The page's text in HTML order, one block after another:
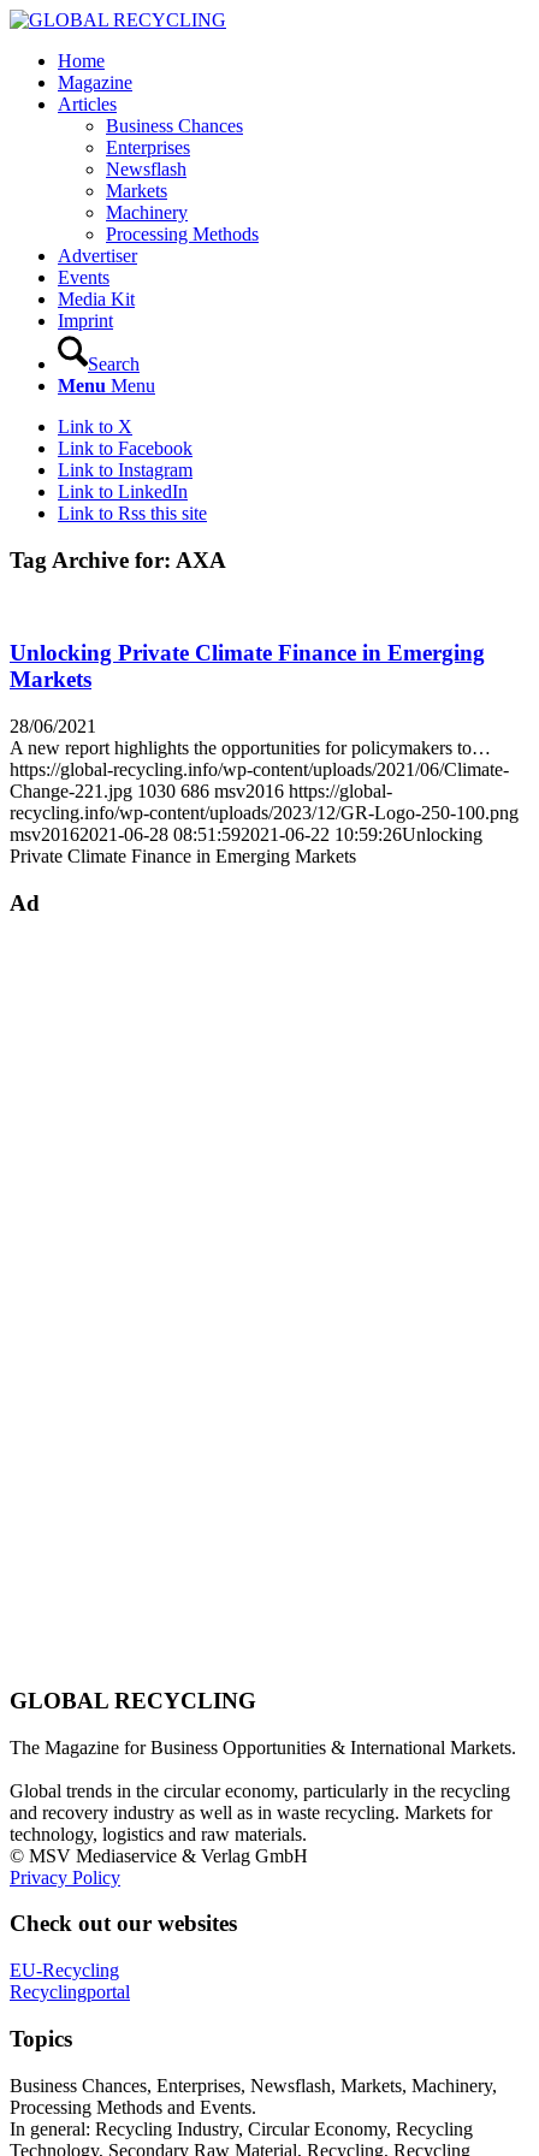
Home
Magazine
Articles
Business Chances
Enterprises
Newsflash
Markets
Machinery
Processing Methods
Advertiser
Events
Media Kit
Imprint
Search
Menu Menu
Link to X
Link to Facebook
Link to Instagram
Link to LinkedIn
Link to Rss this site
Tag Archive for: AXA
Unlocking Private Climate Finance in Emerging
Markets
28/06/2021
A new report highlights the opportunities for policymakers to…
https://global-recycling.info/wp-content/uploads/2021/06/Climate-
Change-221.jpg 1030 686 msv2016 https://global-
recycling.info/wp-content/uploads/2023/12/GR-Logo-250-100.png
msv20162021-06-28 08:51:592021-06-22 10:59:26Unlocking
Private Climate Finance in Emerging Markets
Ad
GLOBAL RECYCLING
The Magazine for Business Opportunities & International Markets.
Global trends in the circular economy, particularly in the recycling
and recovery industry as well as in waste recycling. Markets for
technology, logistics and raw materials.
© MSV Mediaservice & Verlag GmbH
Privacy Policy
Check out our websites
EU-Recycling
Recyclingportal
Topics
Business Chances, Enterprises, Newsflash, Markets, Machinery,
Processing Methods and Events.
In general: Recycling Industry, Circular Economy, Recycling
Technology, Secondary Raw Material, Recycling, Recycling